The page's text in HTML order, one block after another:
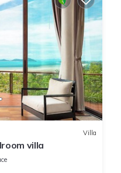
Villa
villa